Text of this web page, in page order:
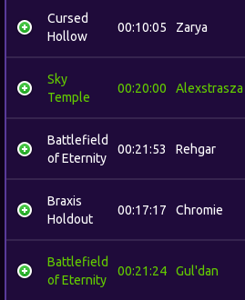
Cursed
Hollow
00:10:05 Zarya
Sky
Temple
00:20:00 Alexstrasza
Battlefield
of Eternity
00:21:53 Rehgar
Braxis
Holdout
00:17:17 Chromie
Battlefield
of Eternity
00:21:24 Gul'dan